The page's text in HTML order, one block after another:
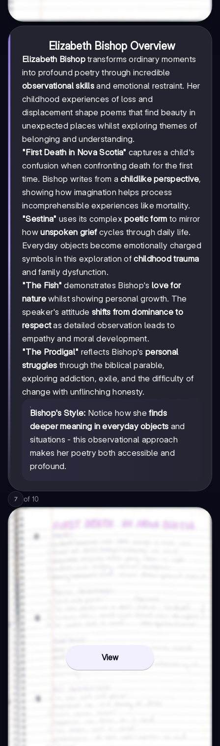
Elizabeth Bishop Overview
Elizabeth Bishoptransforms ordinary moments
into profound poetry through incredible
observational skills and emotional restraint. Her
childhood experiences of loss and
displacement shape poems that find beauty in
unexpected places whilst exploring themes of
belonging and understanding.
"First Death in Nova Scotia" captures a child's
confusion when confronting death for the first
time. Bishop writes from achildlike perspective,
showing how imagination helps process
incomprehensible experiences like mortality.
"Sestina" uses its complexpoetic form to mirror
howunspoken griefcycles through daily life.
Everyday objects become emotionally charged
symbols in this exploration ofchildhood trauma
and family dysfunction.
"The Fish" demonstrates Bishop's love for
naturewhilst showing personal growth. The
speaker's attitude shifts from dominance to
respectas detailed observation leads to
empathy and moral development.
"The Prodigal" reflects Bishop's personal
struggles through the biblical parable,
exploring addiction, exile, and the difficulty of
change with unflinching honesty.
Bishop's Style: Notice how shefinds
deeper meaning in everyday objects and
situations - this observational approach
makes her poetry both accessible and
profound.
7 of 10
View